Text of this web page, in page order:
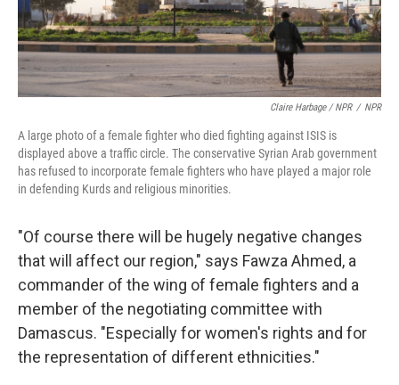
Claire Harbage / NPR / NPR
A large photo of a female fighter who died fighting against ISIS is
displayed above a traffic circle. The conservative Syrian Arab government
has refused to incorporate female fighters who have played a major role
in defending Kurds and religious minorities.
"Of course there will be hugely negative changes
that will affect our region," says Fawza Ahmed, a
commander of the wing of female fighters and a
member of the negotiating committee with
Damascus. "Especially for women's rights and for
the representation of different ethnicities."